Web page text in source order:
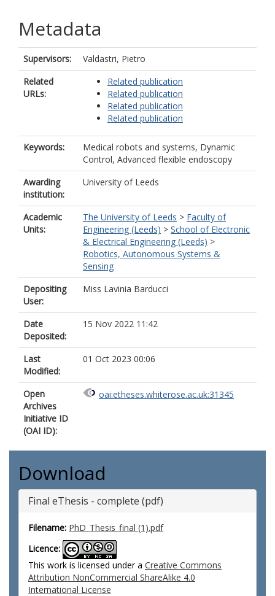
Metadata
Supervisors:
Valdastri, Pietro
Related
URLs:
Related publication
Related publication
Related publication
Related publication
Keywords:
Medical robots and systems, Dynamic
Control, Advanced flexible endoscopy
Awarding
institution:
University of Leeds
Academic
Units:
The University of Leeds > Faculty of
Engineering (Leeds) > School of Electronic
& Electrical Engineering (Leeds) >
Robotics, Autonomous Systems &
Sensing
Depositing
User:
Miss Lavinia Barducci
Date
Deposited:
15 Nov 2022 11:42
Last
Modified:
01 Oct 2023 00:06
Open
Archives
Initiative ID
(OAI ID):
oai:etheses.whiterose.ac.uk:31345
Download
Final eThesis - complete (pdf)
Filename: PhD_Thesis_final (1).pdf
Licence:
This work is licensed under a Creative Commons
Attribution NonCommercial ShareAlike 4.0
International License